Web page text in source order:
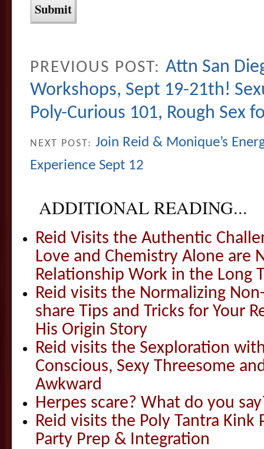
PREVIOUS POST: Attn San
Workshops, Sept 19-21th!
Poly-Curious 101, Rough Sex
NEXT POST: Join Reid & Monique’s
Experience Sept 12
ADDITIONAL READING...
Reid Visits the Authentic
Love and Chemistry Alone are
Relationship Work in the Long
Reid visits the Normalizing
share Tips and Tricks for Your
His Origin Story
Reid visits the Sexploration
Conscious, Sexy Threesome
Awkward
Herpes scare? What do you
Reid visits the Poly Tantra Kink
Party Prep & Integration